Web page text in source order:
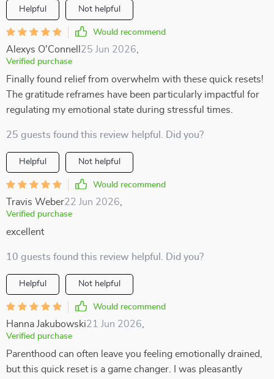
Helpful Not helpful
Would recommend
Alexys O'Connell 25 Jun 2026
Verified purchase
Finally found relief from overwhelm with these quick resets!
The gratitude reframes have been particularly impactful for
regulating my emotional state during stressful times.
25 guests found this review helpful. Did you?
Helpful Not helpful
Would recommend
Travis Weber22 Jun 2026
Verified purchase
excellent
10 guests found this review helpful. Did you?
Helpful Not helpful
Would recommend
Hanna Jakubowski21 Jun 2026
Verified purchase
Parenthood can often leave you feeling emotionally drained,
but this quick reset is a game changer. I was pleasantly